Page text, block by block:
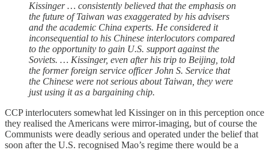
Kissinger … consistently believed that the emphasis on
the future of Taiwan was exaggerated by his advisers
and the academic China experts. He considered it
inconsequential to his Chinese interlocutors compared
to the opportunity to gain U.S. support against the
Soviets. … Kissinger, even after his trip to Beijing, told
the former foreign service officer John S. Service that
the Chinese were not serious about Taiwan, they were
just using it as a bargaining chip.
CCP interlocuters somewhat led Kissinger on in this perception once
they realised the Americans were mirror-imaging, but of course the
Communists were deadly serious and operated under the belief that
soon after the U.S. recognised Mao’s regime there would be a